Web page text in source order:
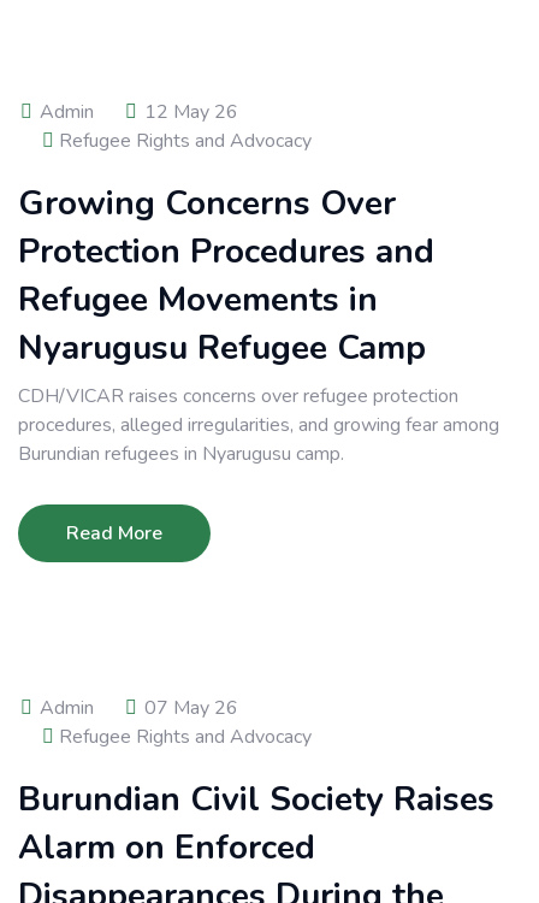
Admin
12 May 26
Refugee Rights and Advocacy
Growing Concerns Over
Protection Procedures and
Refugee Movements in
Nyarugusu Refugee Camp
CDH/VICAR raises concerns over refugee protection
procedures, alleged irregularities, and growing fear among
Burundian refugees in Nyarugusu camp.
Read More
Admin
07 May 26
Refugee Rights and Advocacy
Burundian Civil Society Raises
Alarm on Enforced